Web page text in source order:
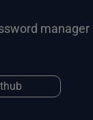
manager